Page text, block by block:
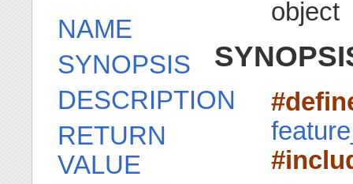
object
NAME
SYNOPSIS
DESCRIPTION
RETURN
VALUE